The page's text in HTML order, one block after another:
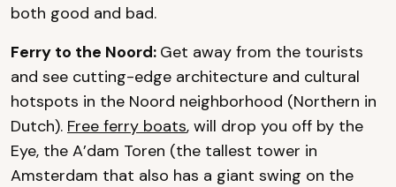
both good and bad.
Ferry to the Noord: Get away from the tourists
and see cutting-edge architecture and cultural
hotspots in the Noord neighborhood (Northern in
Dutch). Free ferry boats, will drop you off by the
Eye, the A’dam Toren (the tallest tower in
Amsterdam that also has a giant swing on the